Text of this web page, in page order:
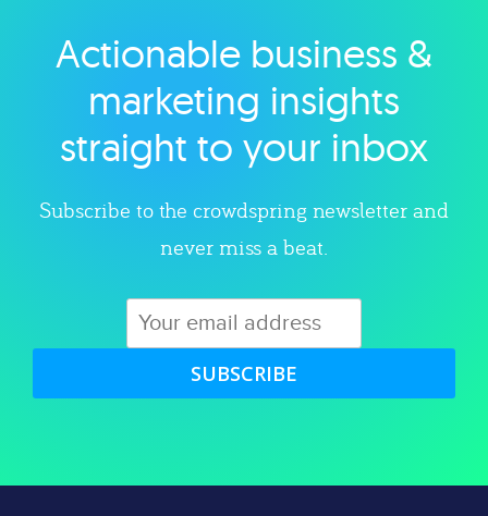
Explore category
Actionable business &
marketing insights
straight to your inbox
Subscribe to the crowdspring newsletter and
never miss a beat.
SUBSCRIBE